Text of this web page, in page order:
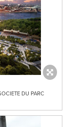
DU PARC